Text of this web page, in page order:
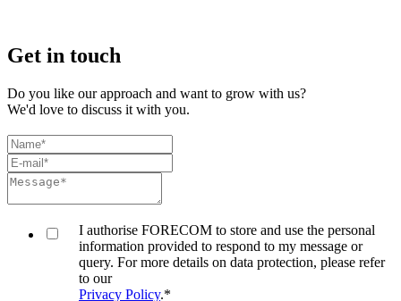
Get in touch
Do you like our approach and want to grow with us?
We'd love to discuss it with you.
I authorise FORECOM to store and use the personal
information provided to respond to my message or
query. For more details on data protection, please refer
to our
Privacy Policy.*